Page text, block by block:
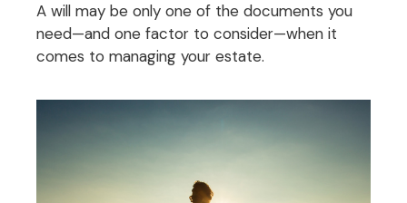
A will may be only one of the documents you
need—and one factor to consider—when it
comes to managing your estate.